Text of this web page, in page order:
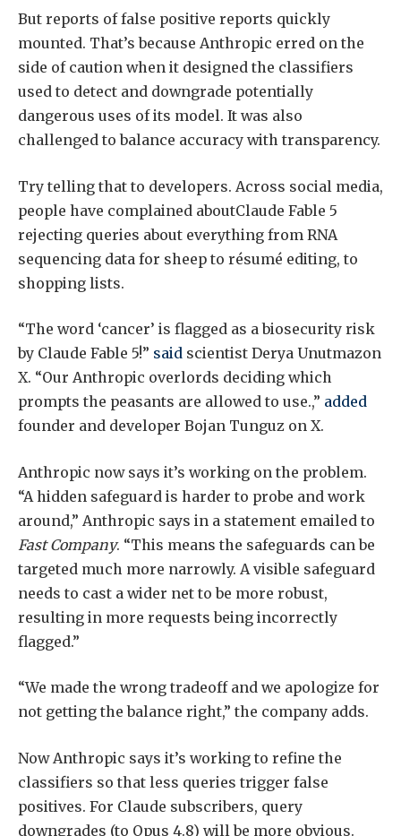
But reports of false positive reports quickly
mounted. That’s because Anthropic erred on the
side of caution when it designed the classifiers
used to detect and downgrade potentially
dangerous uses of its model. It was also
challenged to balance accuracy with transparency.
Try telling that to developers. Across social media,
people have complained aboutClaude Fable 5
rejecting queries about everything from RNA
sequencing data for sheep to résumé editing, to
shopping lists.
“The word ‘cancer’ is flagged as a biosecurity risk
by Claude Fable 5!” said scientist Derya Unutmazon
X. “Our Anthropic overlords deciding which
prompts the peasants are allowed to use.,” added
founder and developer Bojan Tunguz on X.
Anthropic now says it’s working on the problem.
“A hidden safeguard is harder to probe and work
around,” Anthropic says in a statement emailed to
Fast Company. “This means the safeguards can be
targeted much more narrowly. A visible safeguard
needs to cast a wider net to be more robust,
resulting in more requests being incorrectly
flagged.”
“We made the wrong tradeoff and we apologize for
not getting the balance right,” the company adds.
Now Anthropic says it’s working to refine the
classifiers so that less queries trigger false
positives. For Claude subscribers, query
downgrades (to Opus 4.8) will be more obvious.